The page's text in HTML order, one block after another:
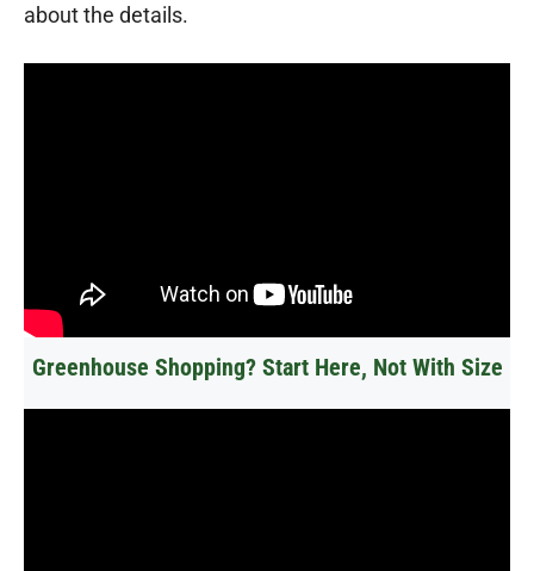
about the details.
Greenhouse Shopping? Start Here, Not With Size